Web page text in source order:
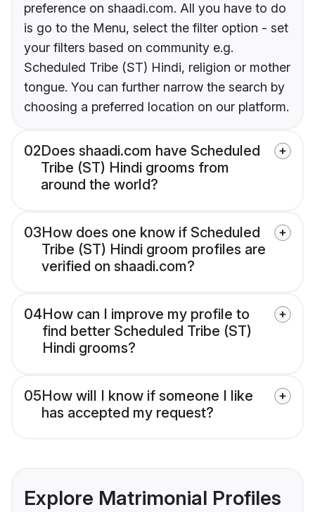
preference on shaadi.com. All you have to do
is go to the Menu, select the filter option - set
your filters based on community e.g.
Scheduled Tribe (ST) Hindi, religion or mother
tongue. You can further narrow the search by
choosing a preferred location on our platform.
02Does shaadi.com have Scheduled
Tribe (ST) Hindi grooms from
around the world?
03How does one know if Scheduled
Tribe (ST) Hindi groom profiles are
verified on shaadi.com?
04How can I improve my profile to
find better Scheduled Tribe (ST)
Hindi grooms?
05How will I know if someone I like
has accepted my request?
Explore Matrimonial Profiles